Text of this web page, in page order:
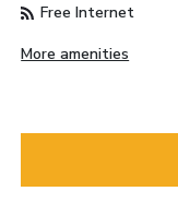
Free Internet
More amenities